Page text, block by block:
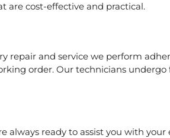
are cost-effective and practical.
repair and service we perform
order. Our technicians
always ready to assist you with